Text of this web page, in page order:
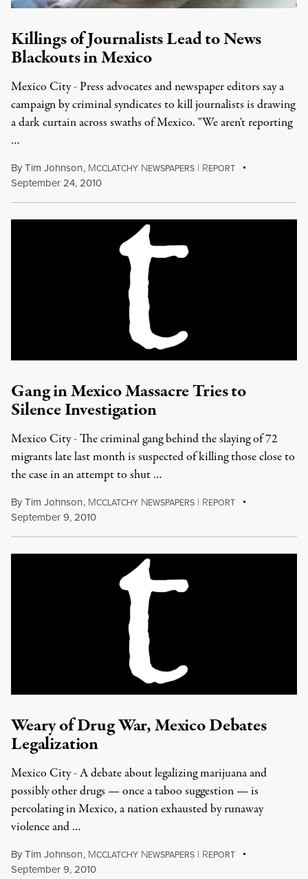
Killings of Journalists Lead to News
Blackouts in Mexico
Mexico City - Press advocates and newspaper editors say a
campaign by criminal syndicates to kill journalists is drawing
a dark curtain across swaths of Mexico. "We aren't reporting
…
ByTim Johnson, MCCLATCHY NEWSPAPERS | REPORT
September 24, 2010
Gang in Mexico Massacre Tries to
Silence Investigation
Mexico City - The criminal gang behind the slaying of 72
migrants late last month is suspected of killing those close to
the case in an attempt to shut …
ByTim Johnson, MCCLATCHY NEWSPAPERS | REPORT
September 9, 2010
Weary of Drug War, Mexico Debates
Legalization
Mexico City - A debate about legalizing marijuana and
possibly other drugs — once a taboo suggestion — is
percolating in Mexico, a nation exhausted by runaway
violence and …
ByTim Johnson, MCCLATCHY NEWSPAPERS | REPORT
September 9, 2010